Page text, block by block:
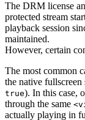
The DRM license
protected stream
playback session
maintained.
However, certain
The most common
the native fullscreen
true). In this case,
through the same
actually playing in